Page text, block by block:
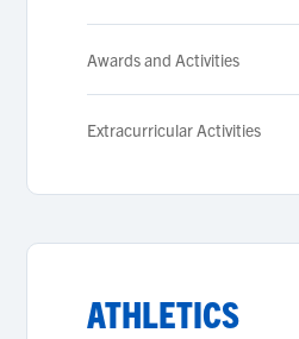
Awards and Activities
Extracurricular Activities
ATHLETICS